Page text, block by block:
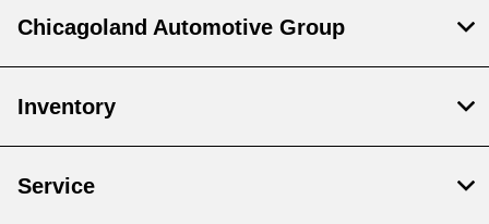
Chicagoland Automotive Group
Inventory
Service